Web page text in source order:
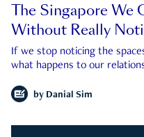
The Singapore We
Without Really
If we stop noticing the
what happens to our
by Danial Sim